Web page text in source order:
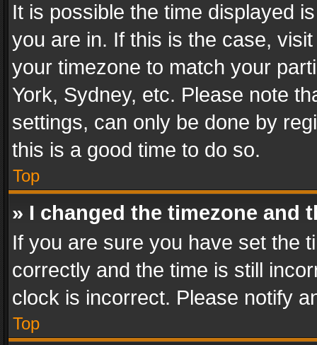
It is possible the time displayed
you are in. If this is the case,
your timezone to match your
York, Sydney, etc. Please note
settings, can only be done by
this is a good time to do so.
Top
» I changed the timezone and
If you are sure you have set the
correctly and the time is still
clock is incorrect. Please notify
Top